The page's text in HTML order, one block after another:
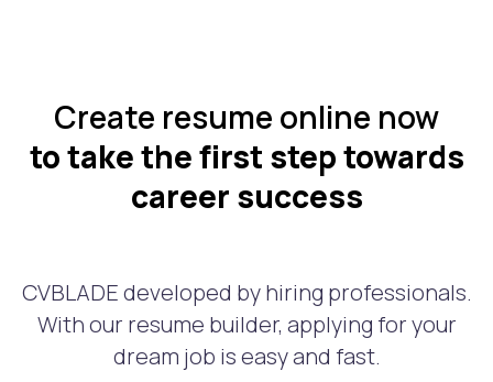
Create resume online now
to take the first step towards
career success
CVBLADE developed by hiring professionals.
With our resume builder, applying for your
dream job is easy and fast.